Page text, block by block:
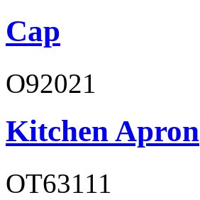
Cap
O92021
Kitchen Apron
OT63111